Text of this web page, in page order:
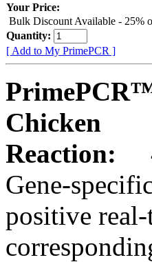
Your Price:
Bulk Discount Available - 25%
Quantity:
[ Add to My PrimePCR ]
Chicken
Reaction:
Gene-
positive